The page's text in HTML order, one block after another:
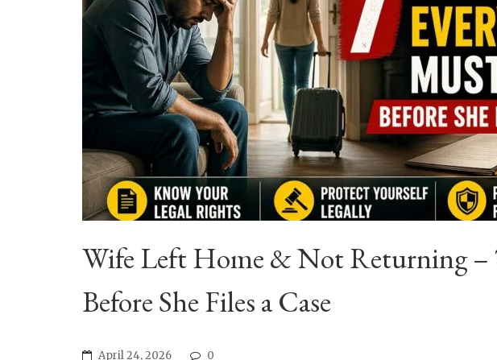
Wife Left Home & Not Returning –
Before She Files a Case
April 24, 2026 0